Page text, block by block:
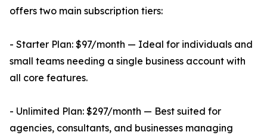
offers two main subscription tiers:
- Starter Plan: $97/month — Ideal for individuals and
small teams needing a single business account with
all core features.
- Unlimited Plan: $297/month — Best suited for
agencies, consultants, and businesses managing